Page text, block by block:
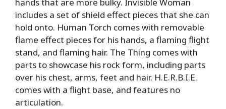
hands that are more bulky. Invisible Woman
includes a set of shield effect pieces that she can
hold onto. Human Torch comes with removable
flame effect pieces for his hands, a flaming flight
stand, and flaming hair. The Thing comes with
parts to showcase his rock form, including parts
over his chest, arms, feet and hair. H.E.R.B.I.E.
comes with a flight base, and features no
articulation.